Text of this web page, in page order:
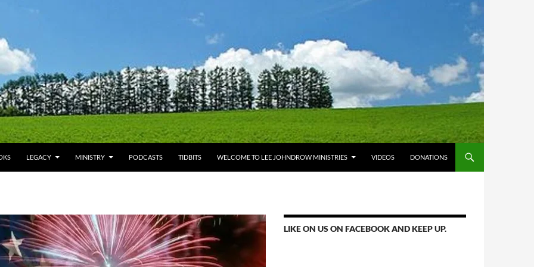
LEGACY MINISTRY PODCASTS TIDBITS WELCOME TO LEE JOHNDROW MINISTRIES VIDEOS DONATIONS
LIKE ON US ON FACEBOOK AND KEEP UP.